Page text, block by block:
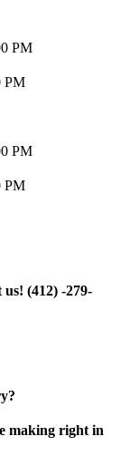
PM
PM
PM
PM
(412) -279-
making right in